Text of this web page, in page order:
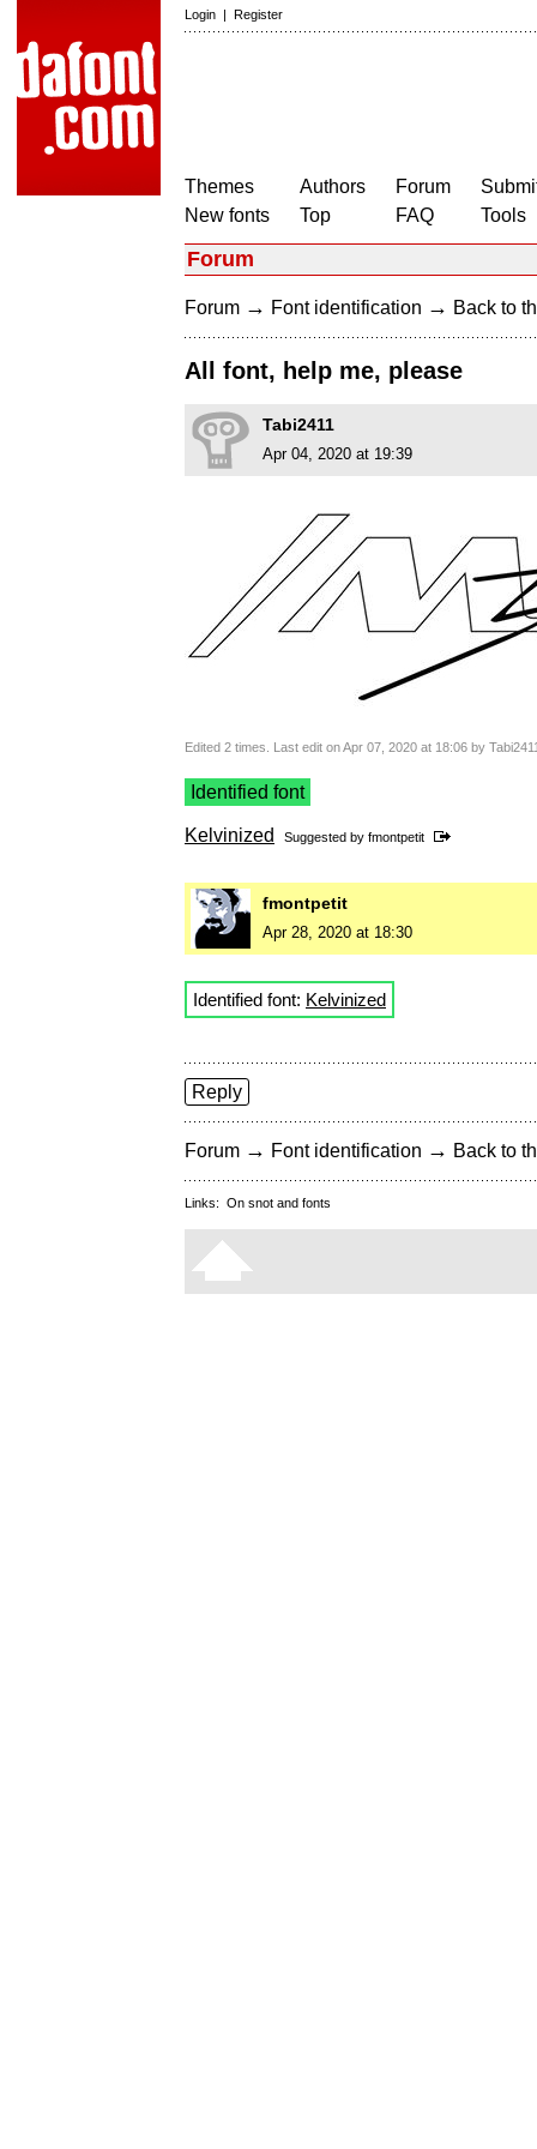
Login | Register
Themes
New fonts
Authors
Top
Forum
FAQ
Tools
Forum
Forum → Font identification → Back to
All font, help me, please
Tabi2411
Apr 04, 2020 at 19:39
Edited 2 times. Last edit on Apr 07, 2020 at 18:06 by
Identified font
Kelvinized Suggested by fmontpetit
fmontpetit
Apr 28, 2020 at 18:30
Identified font: Kelvinized
Reply
Forum → Font identification → Back to
Links: On snot and fonts